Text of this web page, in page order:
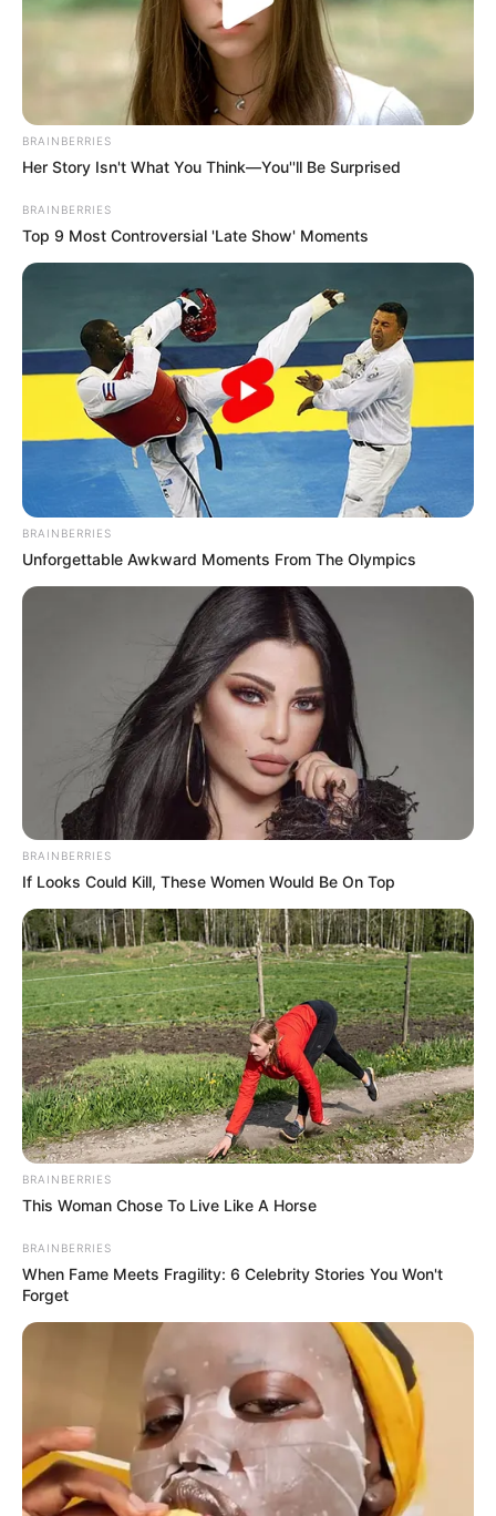
BRAINBERRIES
Her Story Isn't What You Think—You''ll Be Surprised
BRAINBERRIES
Top 9 Most Controversial 'Late Show' Moments
BRAINBERRIES
Unforgettable Awkward Moments From The Olympics
BRAINBERRIES
If Looks Could Kill, These Women Would Be On Top
BRAINBERRIES
This Woman Chose To Live Like A Horse
BRAINBERRIES
When Fame Meets Fragility: 6 Celebrity Stories You Won't
Forget